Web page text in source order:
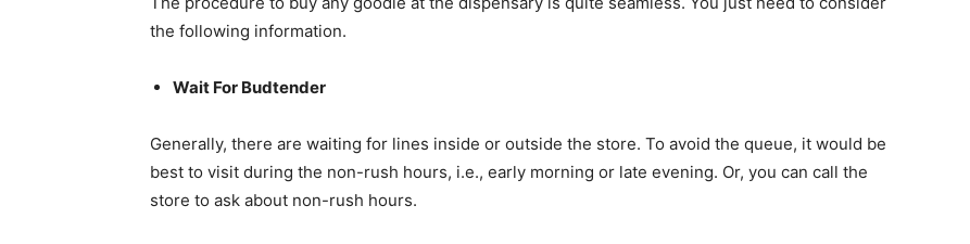
the following information.
Wait For Budtender
Generally, there are waiting for lines inside or outside the store. To avoid the queue, it would be
best to visit during the non-rush hours, i.e., early morning or late evening. Or, you can call the
store to ask about non-rush hours.